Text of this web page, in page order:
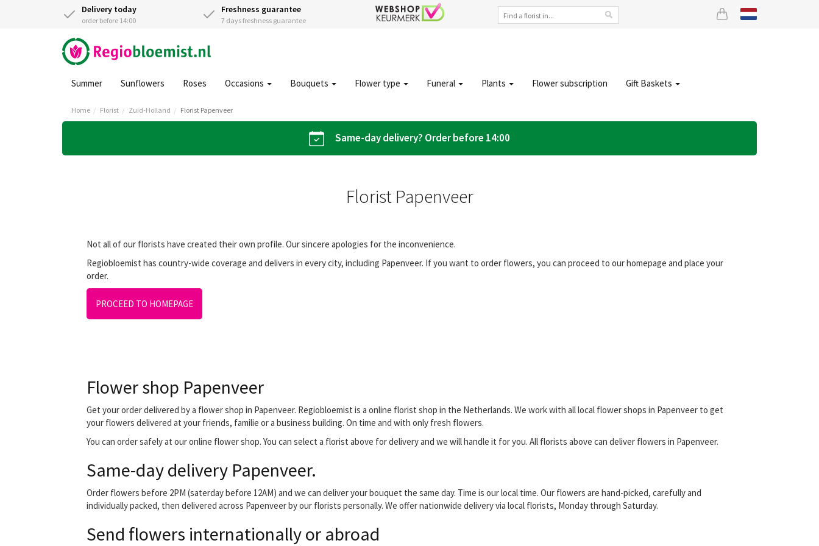
Delivery today
order before 14:00
Freshness guarantee
7 days freshness guarantee
Summer Sunflowers Roses Occasions Bouquets Flower type Funeral Plants Flower subscription Gift Baskets
Home Florist Zuid-Holland Florist Papenveer
Same-day delivery? Order before 14:00
Florist Papenveer
Not all of our florists have created their own profile. Our sincere apologies for the inconvenience.
Regiobloemist has country-wide coverage and delivers in every city, including Papenveer. If you want to order flowers, you can proceed to our homepage and place your
order.
PROCEED TO HOMEPAGE
Flower shop Papenveer
Get your order delivered by a flower shop in Papenveer. Regiobloemist is a online florist shop in the Netherlands. We work with all local flower shops in Papenveer to get
your flowers delivered at your friends, familie or a business building. On time and with only fresh flowers.
You can order safely at our online flower shop. You can select a florist above for delivery and we will handle it for you. All florists above can deliver flowers in Papenveer.
Same-day delivery Papenveer.
Order flowers before 2PM (saterday before 12AM) and we can deliver your bouquet the same day. Time is our local time. Our flowers are hand-picked, carefully and
individually packed, then delivered across Papenveer by our florists personally. We offer nationwide delivery via local florists, Monday through Saturday.
Send flowers internationally or abroad